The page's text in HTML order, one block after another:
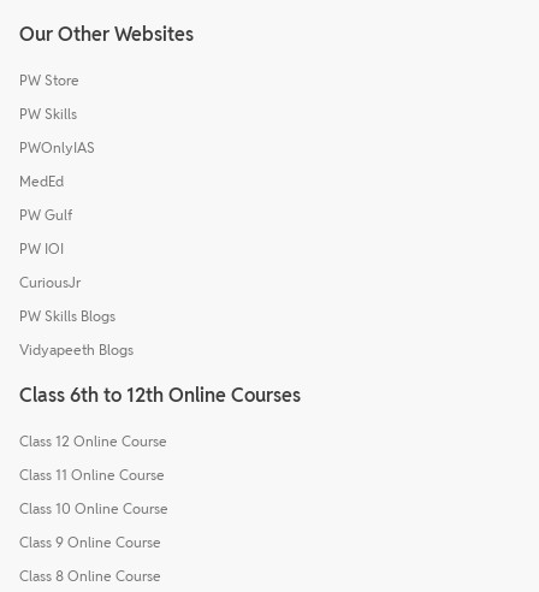
Our Other Websites
PW Store
PW Skills
PWOnlyIAS
MedEd
PW Gulf
PW IOI
CuriousJr
PW Skills Blogs
Vidyapeeth Blogs
Class 6th to 12th Online Courses
Class 12 Online Course
Class 11 Online Course
Class 10 Online Course
Class 9 Online Course
Class 8 Online Course